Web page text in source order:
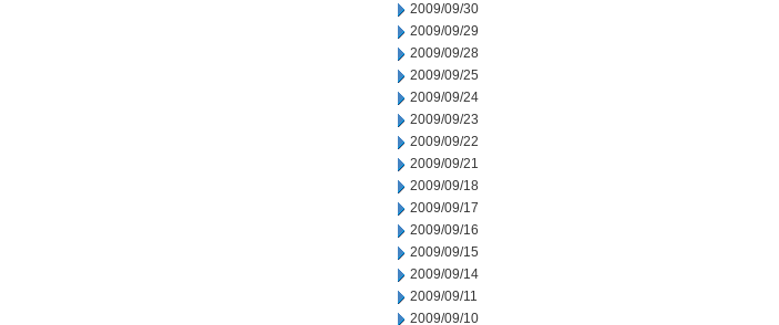
2009/09/30
2009/09/29
2009/09/28
2009/09/25
2009/09/24
2009/09/23
2009/09/22
2009/09/21
2009/09/18
2009/09/17
2009/09/16
2009/09/15
2009/09/14
2009/09/11
2009/09/10